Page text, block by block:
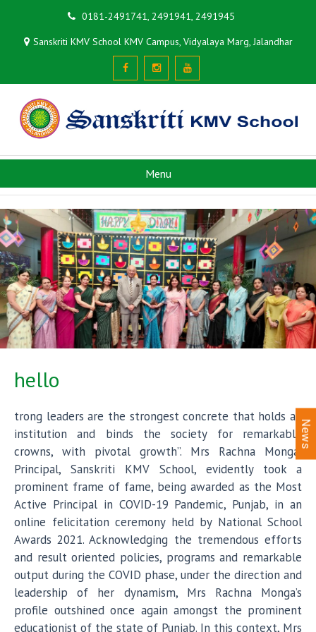
0181-2491741, 2491941, 2491945
Sanskriti KMV School KMV Campus, Vidyalaya Marg, Jalandhar
Menu
hello
trong leaders are the strongest concrete that holds an
institution and binds the society for remarkable
crowns, with pivotal growth”. Mrs Rachna Monga,
Principal, Sanskriti KMV School, evidently took a
prominent frame of fame, being awarded as the Most
Active Principal in COVID-19 Pandemic, Punjab, in an
online felicitation ceremony held by National School
Awards 2021. Acknowledging the tremendous efforts
and result oriented policies, programs and remarkable
output during the COVID phase, under the direction and
leadership of her dynamism, Mrs Rachna Monga’s
profile outshined once again amongst the prominent
educationist of the state of Punjab. In this context, Mrs
News